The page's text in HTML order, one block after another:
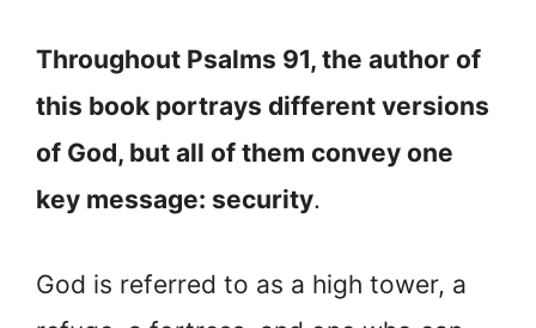
Throughout Psalms 91, the author of
this book portrays different versions
of God, but all of them convey one
key message: security.
God is referred to as a high tower, a